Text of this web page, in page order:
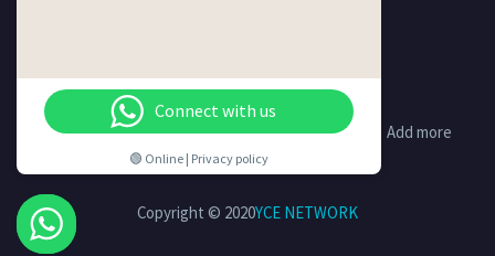
Support Contact Us Disclaimer Add more
Copyright © 2020YCE NETWORK
Connect with us
🟢 Online | Privacy policy